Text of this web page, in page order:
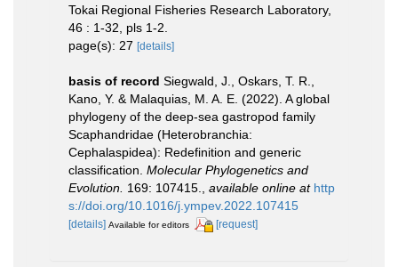
Tokai Regional Fisheries Research Laboratory,
46 : 1-32, pls 1-2.
page(s): 27 [details]
basis of record Siegwald, J., Oskars, T. R.,
Kano, Y. & Malaquias, M. A. E. (2022). A global
phylogeny of the deep-sea gastropod family
Scaphandridae (Heterobranchia:
Cephalaspidea): Redefinition and generic
classification. Molecular Phylogenetics and
Evolution. 169: 107415. available online at http
s://doi.org/10.1016/j.ympev.2022.107415
[details] Available for editors [request]